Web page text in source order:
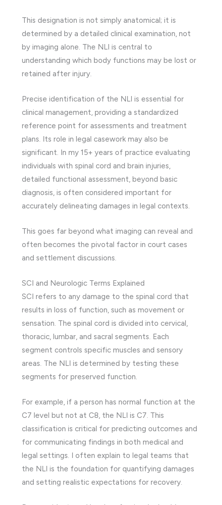
This designation is not simply anatomical; it is
determined by a detailed clinical examination, not
by imaging alone. The NLI is central to
understanding which body functions may be lost or
retained after injury.
Precise identification of the NLI is essential for
clinical management, providing a standardized
reference point for assessments and treatment
plans. Its role in legal casework may also be
significant. In my 15+ years of practice evaluating
individuals with spinal cord and brain injuries,
detailed functional assessment, beyond basic
diagnosis, is often considered important for
accurately delineating damages in legal contexts.
This goes far beyond what imaging can reveal and
often becomes the pivotal factor in court cases
and settlement discussions.
SCI and Neurologic Terms Explained
SCI refers to any damage to the spinal cord that
results in loss of function, such as movement or
sensation. The spinal cord is divided into cervical,
thoracic, lumbar, and sacral segments. Each
segment controls specific muscles and sensory
areas. The NLI is determined by testing these
segments for preserved function.
For example, if a person has normal function at the
C7 level but not at C8, the NLI is C7. This
classification is critical for predicting outcomes and
for communicating findings in both medical and
legal settings. I often explain to legal teams that
the NLI is the foundation for quantifying damages
and setting realistic expectations for recovery.